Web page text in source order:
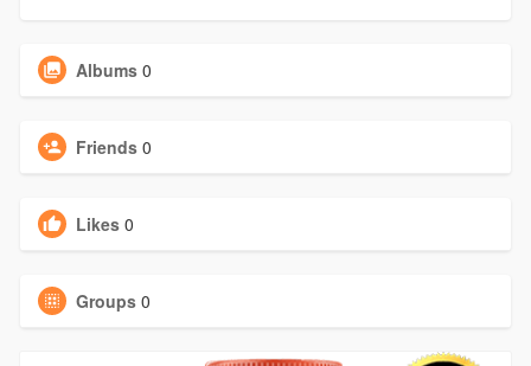
Albums 0
Friends 0
Likes 0
Groups 0